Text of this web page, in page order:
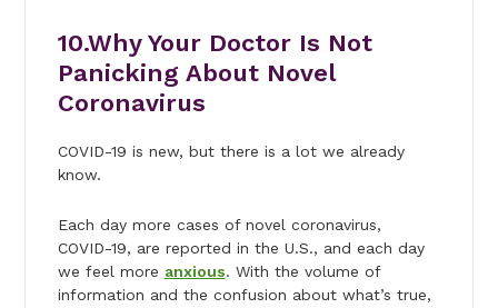
10.Why Your Doctor Is Not
Panicking About Novel
Coronavirus
COVID-19 is new, but there is a lot we already
know.
Each day more cases of novel coronavirus,
COVID-19, are reported in the U.S., and each day
we feel more anxious. With the volume of
information and the confusion about what’s true,